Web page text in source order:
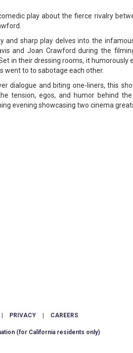
play about the fierce rivalry
and sharp play delves into the
and Joan Crawford during the
in their dressing rooms, it humorously
went to to sabotage each other.
dialogue and biting one-liners, this
tension, egos, and humor behind
evening showcasing two cinema
PRIVACY CAREERS
(for California residents only)